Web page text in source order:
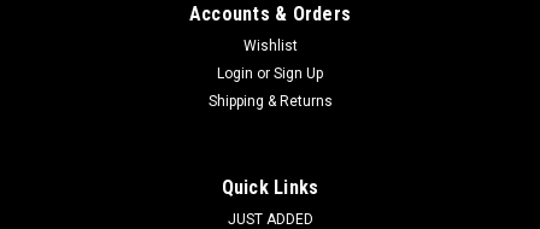
Accounts & Orders
Wishlist
Login or Sign Up
Shipping & Returns
Quick Links
JUST ADDED